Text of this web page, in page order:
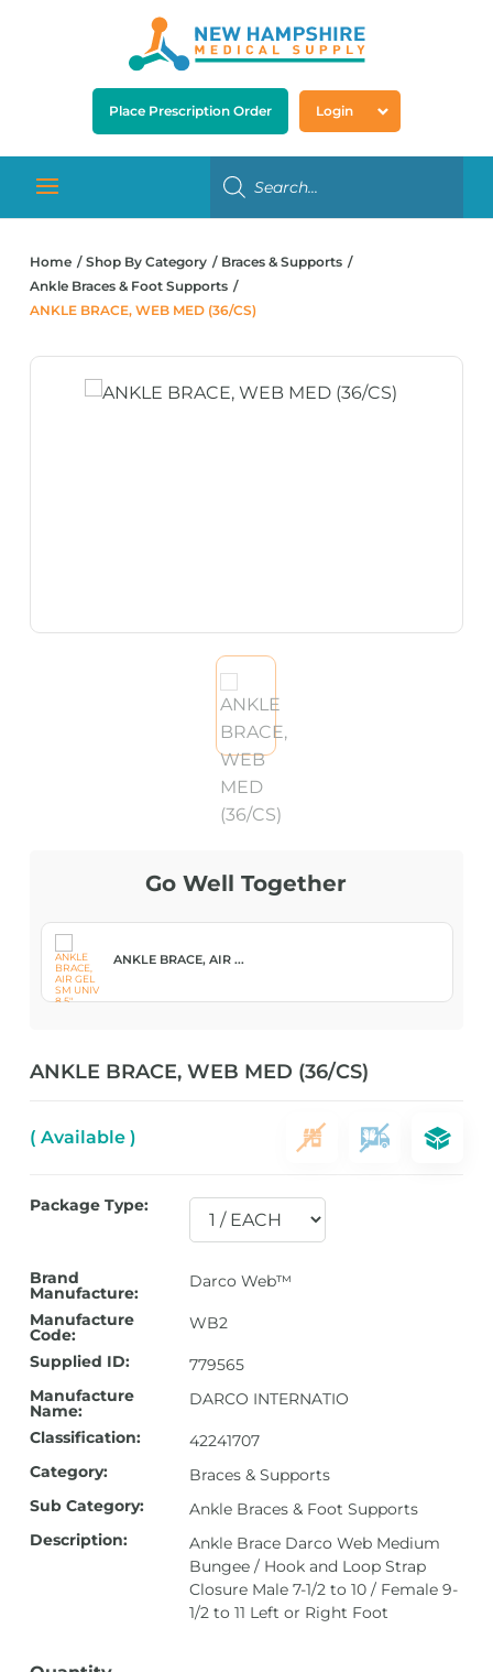
Place Prescription Order Login
Home Shop By Category
Braces & Supports
Ankle Braces & Foot Supports
ANKLE BRACE, WEB MED (36/CS)
Go Well Together
ANKLE BRACE, AIR ...
ANKLE BRACE, WEB MED (36/CS)
( Available )
Package Type:
Brand
Manufacture:
Darco Web™
Manufacture
Code:
WB2
Supplied ID:
779565
Manufacture
Name:
DARCO INTERNATIO
Classification:
42241707
Category:
Braces & Supports
Sub Category:
Ankle Braces & Foot Supports
Description:
Ankle Brace Darco Web Medium
Bungee / Hook and Loop Strap
Closure Male 7-1/2 to 10 / Female 9-
1/2 to 11 Left or Right Foot